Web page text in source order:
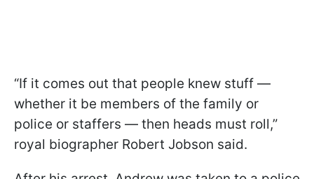
“If it comes out that people knew stuff —
whether it be members of the family or
police or staffers — then heads must roll,”
royal biographer Robert Jobson said.